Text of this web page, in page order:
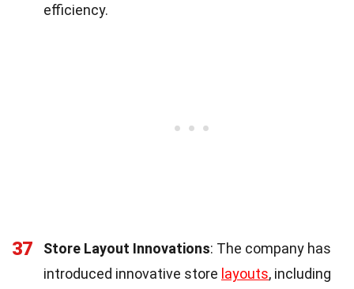
efficiency.
37 Store Layout Innovations: The company has
introduced innovative store layouts, including